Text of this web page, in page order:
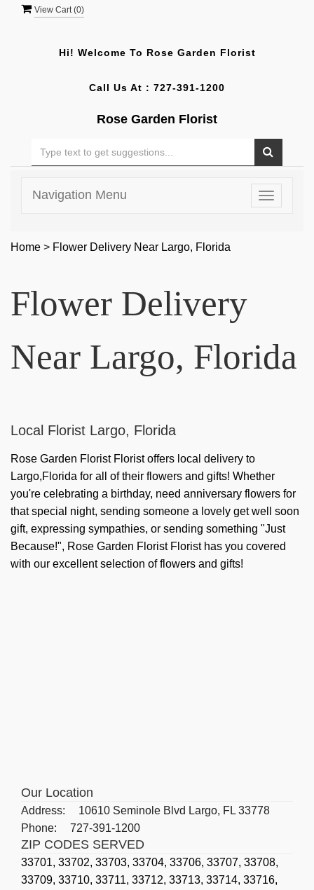
View Cart (0)
Hi! Welcome To Rose Garden Florist
Call Us At : 727-391-1200
Rose Garden Florist
Toggle
Navigation Menu
Home > Flower Delivery Near Largo, Florida
Flower Delivery
Near Largo, Florida
Local Florist Largo, Florida
Rose Garden Florist Florist offers local delivery to
Largo,Florida for all of their flowers and gifts! Whether
you're celebrating a birthday, need anniversary flowers for
that special night, sending someone a lovely get well soon
gift, expressing sympathies, or sending something "Just
Because!", Rose Garden Florist Florist has you covered
with our excellent selection of flowers and gifts!
Our Location
Address:
10610 Seminole Blvd Largo, FL 33778
Phone:
727-391-1200
ZIP CODES SERVED
33701, 33702, 33703, 33704, 33706, 33707, 33708,
33709, 33710, 33711, 33712, 33713, 33714, 33716,